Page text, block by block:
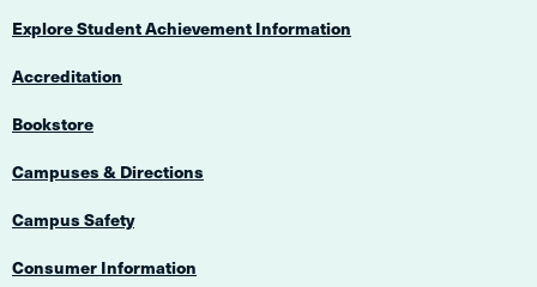
Explore Student Achievement Information
Accreditation
Bookstore
Campuses & Directions
Campus Safety
Consumer Information